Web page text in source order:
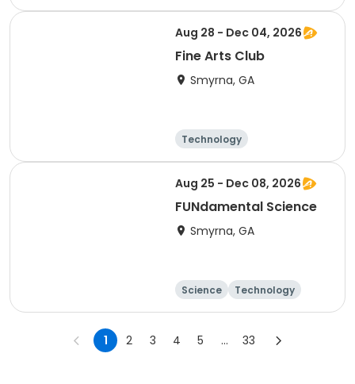
Day
Aug 28 - Dec 04, 2026
Fine Arts Club
Smyrna, GA
Technology
Arts and crafts
Day
Aug 25 - Dec 08, 2026
FUNdamental Science
Smyrna, GA
Science
Technology
Day
1 2 3 4 5 ... 33